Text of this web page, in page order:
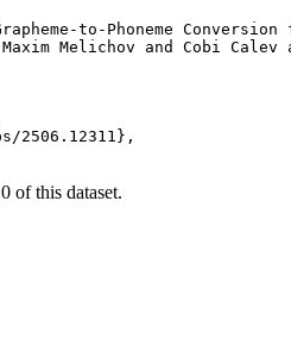
to-Phoneme Conversion
Melichov and Cobi Calev
2506.12311},
of this dataset.